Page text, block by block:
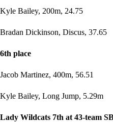
Kyle Bailey, 200m, 24.75
Bradan Dickinson, Discus, 37.65
6th place
Jacob Martinez, 400m, 56.51
Kyle Bailey, Long Jump, 5.29m
Lady Wildcats 7th at 43-team